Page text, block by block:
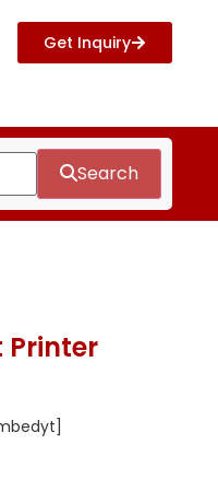
Get Inquiry
Search
Printer